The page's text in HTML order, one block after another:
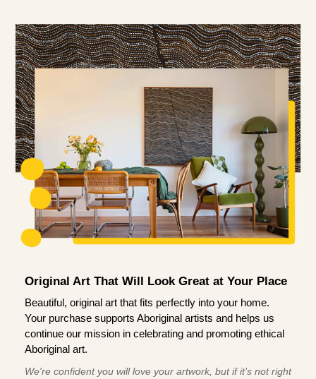
Original Art That Will Look Great at Your Place
Beautiful, original art that fits perfectly into your home.
Your purchase supports Aboriginal artists and helps us
continue our mission in celebrating and promoting ethical
Aboriginal art.
We're confident you will love your artwork, but if it’s not right